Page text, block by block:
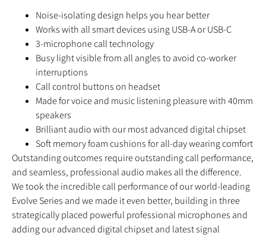
Noise-isolating design helps you hear better
Works with all smart devices using USB-A or USB-C
3-microphone call technology
Busy light visible from all angles to avoid co-worker
interruptions
Call control buttons on headset
Made for voice and music listening pleasure with 40mm
speakers
Brilliant audio with our most advanced digital chipset
Soft memory foam cushions for all-day wearing comfort
Outstanding outcomes require outstanding call performance,
and seamless, professional audio makes all the difference.
We took the incredible call performance of our world‐leading
Evolve Series and we made it even better, building in three
strategically placed powerful professional microphones and
adding our advanced digital chipset and latest signal